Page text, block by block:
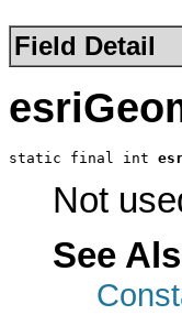
Field Detail
static final int
Not
See